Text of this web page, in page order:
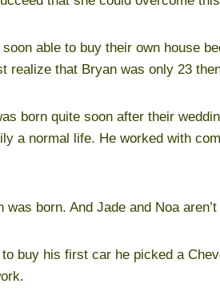
able to buy their own house
realize that Bryan was only 23
born quite soon after their
a normal life. He worked with
born. And Jade and Noa
buy his first car he picked a